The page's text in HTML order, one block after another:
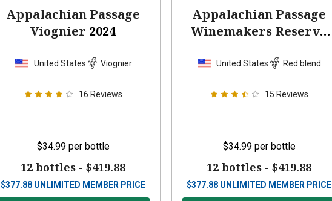
Appalachian Passage
Viognier 2024
United States Viognier
16 Reviews
$34.99 per bottle
12 bottles -$419.88
$377.88 UNLIMITED MEMBER PRICE
Appalachian Passage
Winemakers Reserve
United States Red blend
15 Reviews
$34.99 per bottle
12 bottles -$419.88
$377.88 UNLIMITED MEMBER PRICE